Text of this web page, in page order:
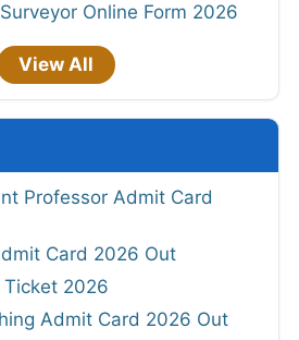
Online Form 2026
View All
Professor Admit Card
Card 2026 Out
2026
Admit Card 2026 Out